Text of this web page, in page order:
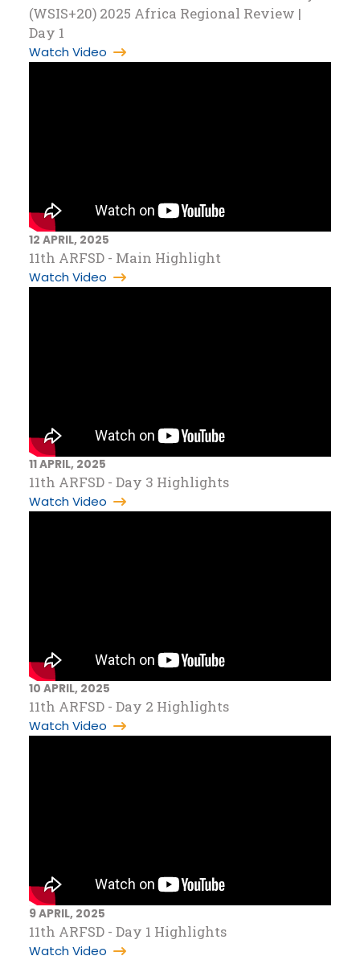
(WSIS+20) 2025 Africa Regional Review |
Day 1
Watch Video
12 APRIL, 2025
11th ARFSD - Main Highlight
Watch Video
11 APRIL, 2025
11th ARFSD - Day 3 Highlights
Watch Video
10 APRIL, 2025
11th ARFSD - Day 2 Highlights
Watch Video
9 APRIL, 2025
11th ARFSD - Day 1 Highlights
Watch Video